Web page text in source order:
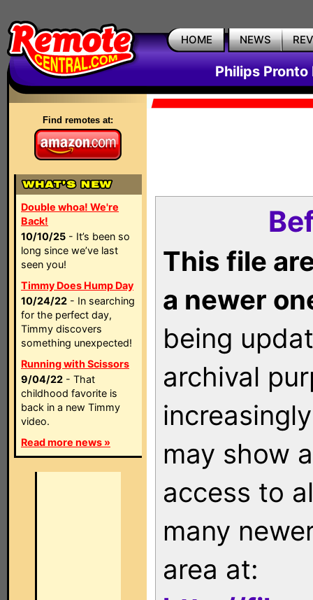
HOME NEWS
Philips Pronto
Find remotes at:
Double whoa! We're
Back!
10/10/25 - It’s been so
long since we’ve last
seen you!
Timmy Does Hump Day
10/24/22 - In searching
for the perfect day,
Timmy discovers
something unexpected!
Running with Scissors
9/04/22 - That
childhood favorite is
back in a new Timmy
video.
Read more news »
This file
a newer
being
archival
may show
access to
many
area at: